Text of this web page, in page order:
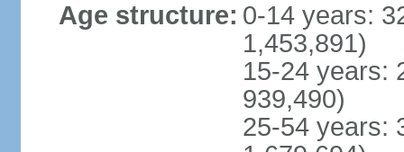
Age structure: 0-14 years:
1,453,891)
15-24 years:
939,490)
25-54 years: